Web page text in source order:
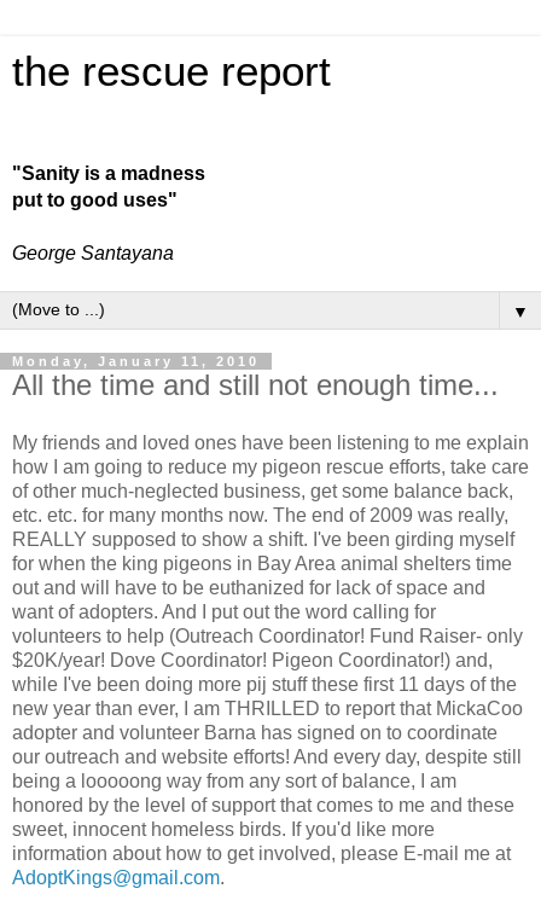
the rescue report
"Sanity is a madness
put to good uses"
George Santayana
▼
Monday, January 11, 2010
All the time and still not enough time...
My friends and loved ones have been listening to me explain
how I am going to reduce my pigeon rescue efforts, take care
of other much-neglected business, get some balance back,
etc. etc. for many months now. The end of 2009 was really,
REALLY supposed to show a shift. I've been girding myself
for when the king pigeons in Bay Area animal shelters time
out and will have to be euthanized for lack of space and
want of adopters. And I put out the word calling for
volunteers to help (Outreach Coordinator! Fund Raiser- only
$20K/year! Dove Coordinator! Pigeon Coordinator!) and,
while I've been doing more pij stuff these first 11 days of the
new year than ever, I am THRILLED to report that MickaCoo
adopter and volunteer Barna has signed on to coordinate
our outreach and website efforts! And every day, despite still
being a looooong way from any sort of balance, I am
honored by the level of support that comes to me and these
sweet, innocent homeless birds. If you'd like more
information about how to get involved, please E-mail me at
AdoptKings@gmail.com.